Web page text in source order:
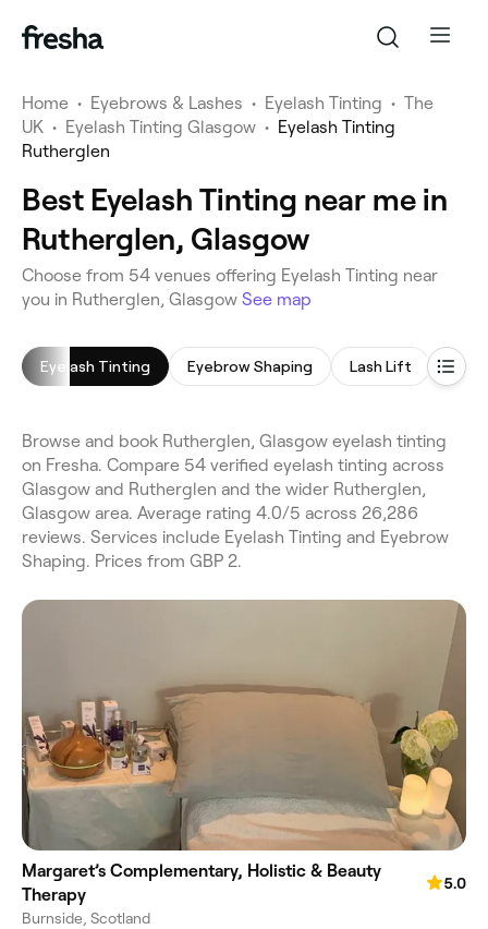
Home • Eyebrows & Lashes • Eyelash Tinting • The
UK • Eyelash Tinting Glasgow • Eyelash Tinting
Rutherglen
Best Eyelash Tinting near me in
Rutherglen, Glasgow
Choose from 54 venues offering Eyelash Tinting near
you in Rutherglen, Glasgow See map
Eyelash Tinting Eyebrow Shaping Lash Lift
Browse and book Rutherglen, Glasgow eyelash tinting
on Fresha. Compare 54 verified eyelash tinting across
Glasgow and Rutherglen and the wider Rutherglen,
Glasgow area. Average rating 4.0/5 across 26,286
reviews. Services include Eyelash Tinting and Eyebrow
Shaping. Prices from GBP 2.
Margaret’s Complementary, Holistic & Beauty
Therapy
5.0
Burnside, Scotland